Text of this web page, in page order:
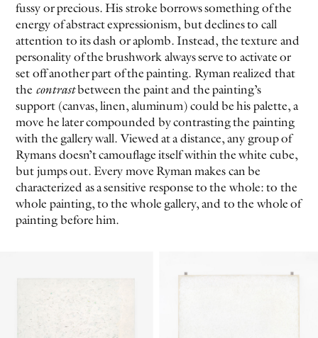
fussy or precious. His stroke borrows something of the
energy of abstract expressionism, but declines to call
attention to its dash or aplomb. Instead, the texture and
personality of the brushwork always serve to activate or
set off another part of the painting. Ryman realized that
the contrastbetween the paint and the painting’s
support (canvas, linen, aluminum) could be his palette, a
move he later compounded by contrasting the painting
with the gallery wall. Viewed at a distance, any group of
Rymans doesn’t camouflage itself within the white cube,
but jumps out. Every move Ryman makes can be
characterized as a sensitive response to the whole: to the
whole painting, to the whole gallery, and to the whole of
painting before him.